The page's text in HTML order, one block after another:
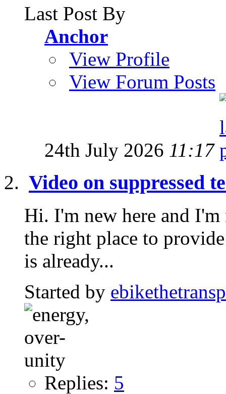
Last Post By
Anchor
View Profile
View Forum Posts
24th July 2026 11:17
Video on suppressed
Hi. I'm new here and
the right place to
is already...
Started by
Replies: 5